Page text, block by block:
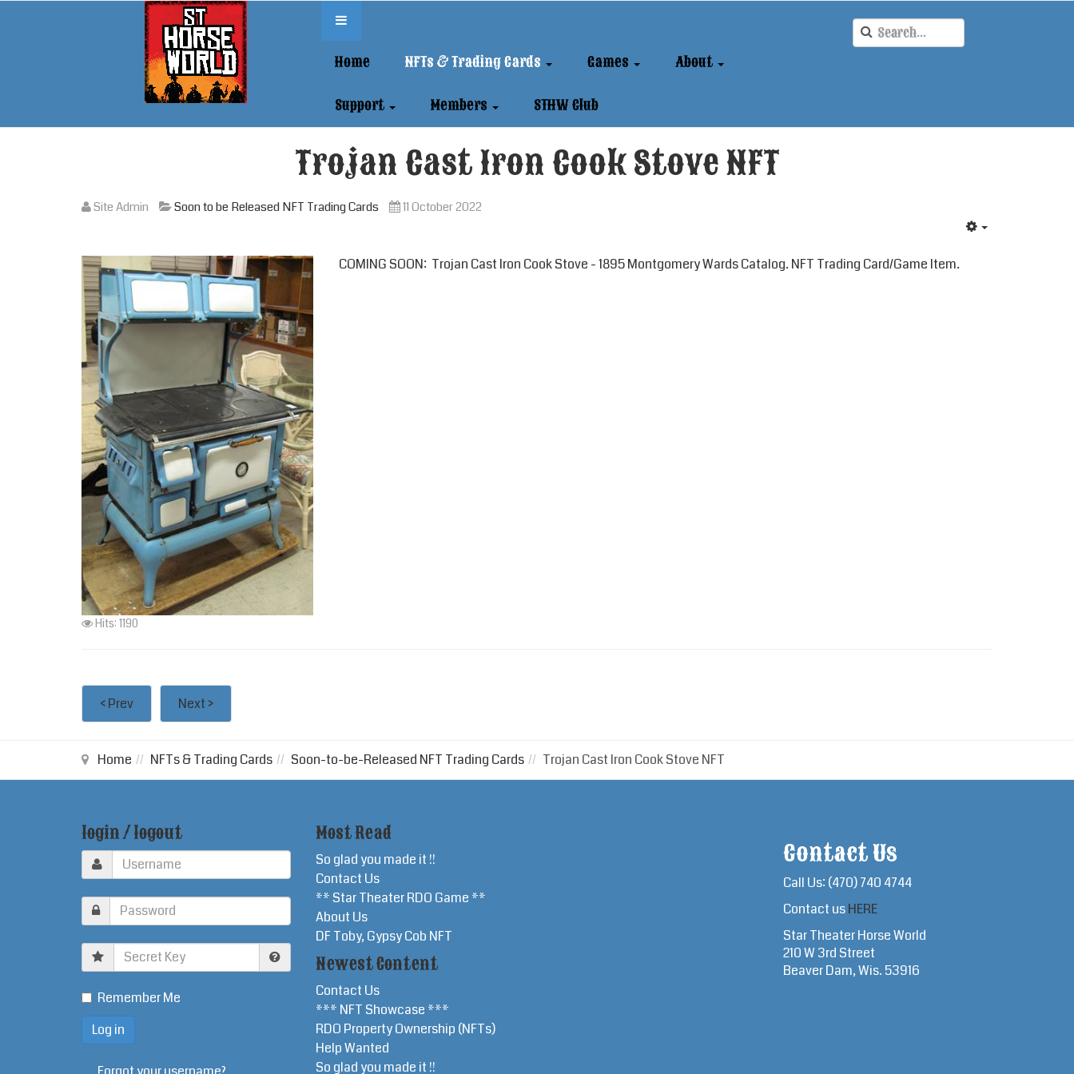
Home NFTs & Trading Cards Games About
Support Members STHW Club
Trojan Cast Iron Cook Stove NFT
Site Admin Soon to be Released NFT Trading Cards 11 October 2022
COMING SOON: Trojan Cast Iron Cook Stove - 1895 Montgomery Wards Catalog. NFT Trading Card/Game Item.
Hits: 1190
< Prev Next >
Home NFTs & Trading Cards Soon-to-be-Released NFT Trading Cards Trojan Cast Iron Cook Stove NFT
login / logout
Secret
Key
Remember Me
Most Read
So glad you made it !!
Contact Us
** Star Theater RDO Game **
About Us
DF Toby, Gypsy Cob NFT
Newest Content
Contact Us
*** NFT Showcase ***
RDO Property Ownership (NFTs)
Help Wanted
So glad you made it !!
Contact Us
Call Us: (470) 740 4744
Contact usHERE
Star Theater Horse World
210 W 3rd Street
Beaver Dam, Wis. 53916